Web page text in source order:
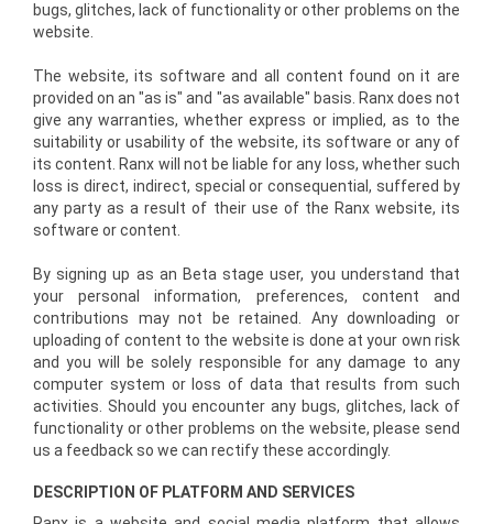
bugs, glitches, lack of functionality or other problems on the
website.
The website, its software and all content found on it are
provided on an "as is" and "as available" basis. Ranx does not
give any warranties, whether express or implied, as to the
suitability or usability of the website, its software or any of
its content. Ranx will not be liable for any loss, whether such
loss is direct, indirect, special or consequential, suffered by
any party as a result of their use of the Ranx website, its
software or content.
By signing up as an Beta stage user, you understand that
your personal information, preferences, content and
contributions may not be retained. Any downloading or
uploading of content to the website is done at your own risk
and you will be solely responsible for any damage to any
computer system or loss of data that results from such
activities. Should you encounter any bugs, glitches, lack of
functionality or other problems on the website, please send
us a feedback so we can rectify these accordingly.
DESCRIPTION OF PLATFORM AND SERVICES